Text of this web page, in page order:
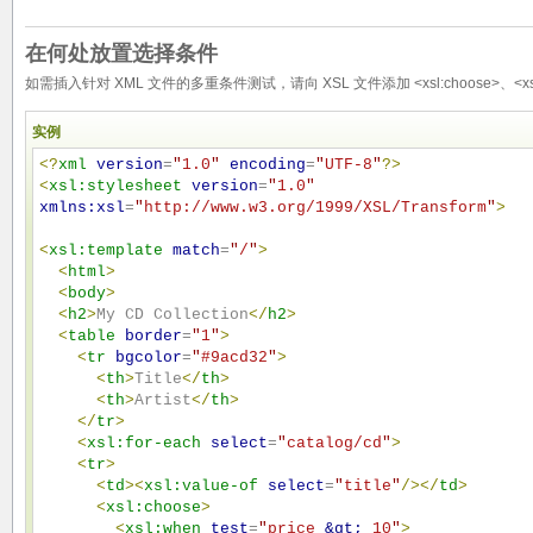
在何处放置选择条件
如需插入针对 XML 文件的多重条件测试，请向 XSL 文件添加 <xsl:choose>、
实例
<?xml version=" 1.0" encoding=" UTF-8"?>
<xsl:stylesheet version=" 1.0"
xmlns:xsl=" http://www.w3.org/1999/XSL/Transform">
<xsl:template match=" /">
<html>
<body>
<h2>My CD Collection</h2>
<table border=" 1">
<tr bgcolor="#9acd32">
<th>Title</th>
<th>Artist</th>
</tr>
<xsl:for-each select="catalog/cd">
<tr>
<td><xsl:value-of select=" title" /></td>
<xsl:choose>
<xsl:when test=" price &gt; 10">